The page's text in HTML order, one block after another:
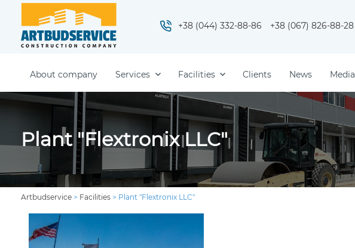
+38 (044) 332-88-86 +38 (067) 826-88-28
About company Services Facilities Clients News Media
Plant "Flextronix LLC"
Artbudservice > Facilities > Plant "Flextronix LLC"